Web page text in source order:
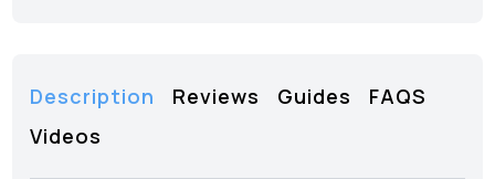
Description Reviews Guides
FAQS
Videos